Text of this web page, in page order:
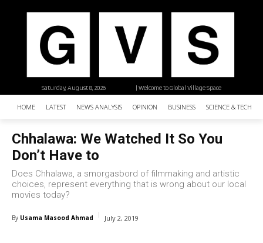
| Welcome to Global Village Space
Saturday, August 8, 2026
HOME LATEST NEWS ANALYSIS OPINION BUSINESS SCIENCE &
Chhalawa: We Watched It So You
Don’t Have to
Does Chhalawa, a smorgasbord of filmmaking and artistic
choices, represent everything that is wrong about our local
movies today?
By Usama Masood Ahmad July 2, 2019